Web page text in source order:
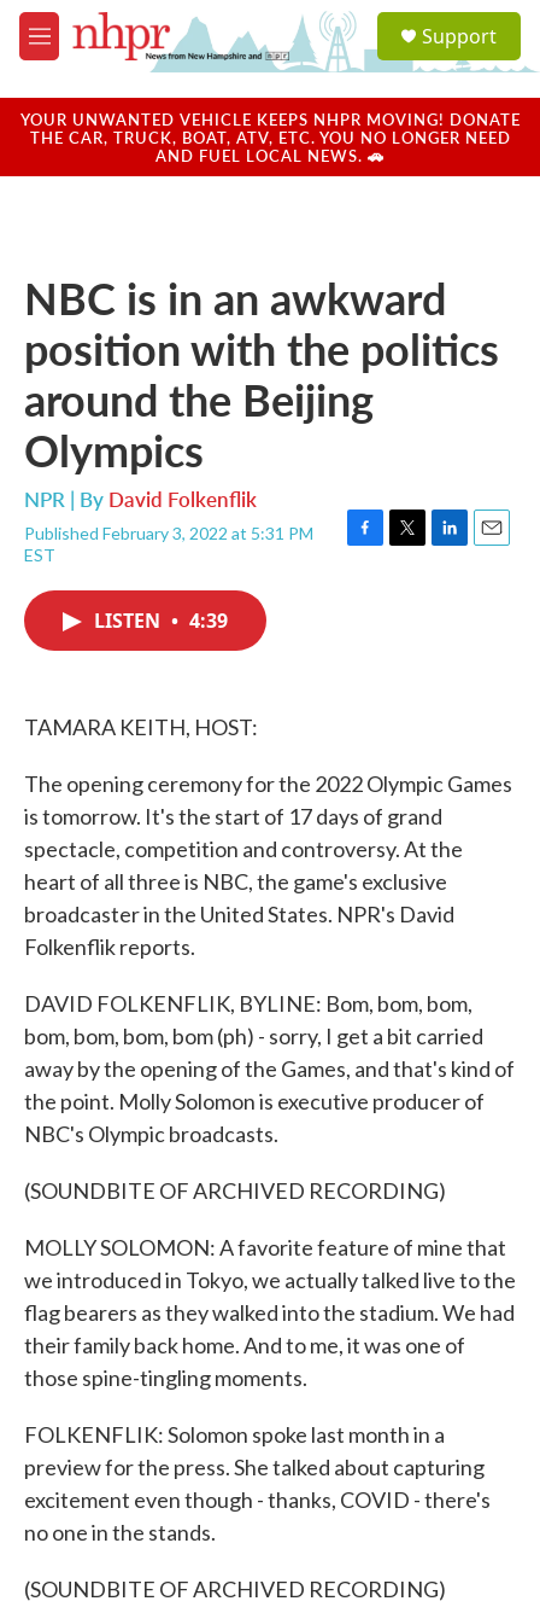
Skip to main content
M
e
u
a
u
Support
YOUR UNWANTED VEHICLE KEEPS NHPR MOVING! DONATE
THE CAR, TRUCK, BOAT, ATV, ETC. YOU NO LONGER NEED
AND FUEL LOCAL NEWS. 🚗
NBC is in an awkward
position with the politics
around the Beijing
Olympics
NPR | By David Folkenflik
Published February 3, 2022 at 5:31 PM
EST
F
T
L
E
LISTEN • 4:39
TAMARA KEITH, HOST:
The opening ceremony for the 2022 Olympic Games
is tomorrow. It's the start of 17 days of grand
spectacle, competition and controversy. At the
heart of all three is NBC, the game's exclusive
broadcaster in the United States. NPR's David
Folkenflik reports.
DAVID FOLKENFLIK, BYLINE: Bom, bom, bom,
bom, bom, bom, bom (ph) - sorry, I get a bit carried
away by the opening of the Games, and that's kind of
the point. Molly Solomon is executive producer of
NBC's Olympic broadcasts.
(SOUNDBITE OF ARCHIVED RECORDING)
MOLLY SOLOMON: A favorite feature of mine that
we introduced in Tokyo, we actually talked live to the
flag bearers as they walked into the stadium. We had
their family back home. And to me, it was one of
those spine-tingling moments.
FOLKENFLIK: Solomon spoke last month in a
preview for the press. She talked about capturing
excitement even though - thanks, COVID - there's
no one in the stands.
(SOUNDBITE OF ARCHIVED RECORDING)